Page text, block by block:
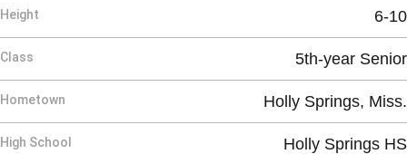
Height 6-10
Class 5th-year Senior
Hometown Holly Springs, Miss.
High School Holly Springs HS